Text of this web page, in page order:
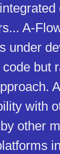
A-
under
but
with
other